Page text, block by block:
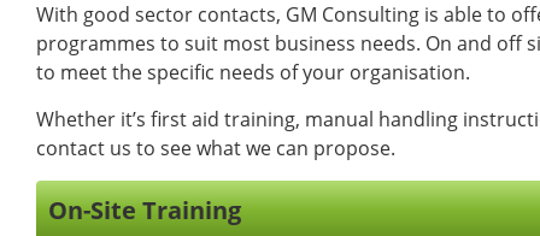
With good sector contacts, GM Consulting is able to
programmes to suit most business needs. On and off
to meet the specific needs of your organisation.
Whether it’s first aid training, manual handling
contact us to see what we can propose.
On-Site Training